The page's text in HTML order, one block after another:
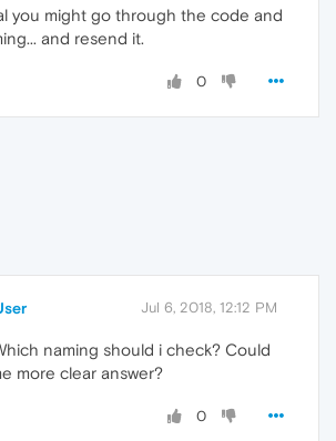
you might go through the code and
and resend it.
0
Jul 6, 2018, 12:12 PM
naming should i check? Could
more clear answer?
0